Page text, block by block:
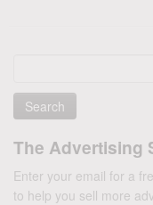
The Advertising
Enter your email for a
to help you sell more